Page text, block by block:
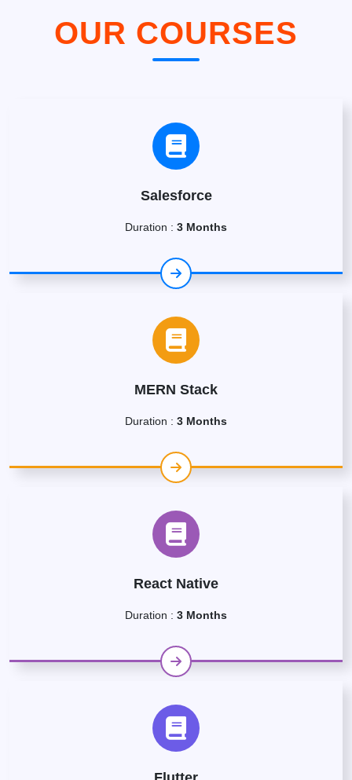
OUR COURSES
Salesforce
Duration : 3 Months
MERN Stack
Duration : 3 Months
React Native
Duration : 3 Months